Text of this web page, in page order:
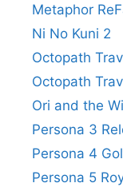
Metaphor
Ni No Kuni 2
Octopath
Octopath
Ori and the
Persona 3
Persona 4
Persona 5